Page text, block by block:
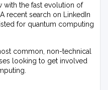
with the fast evolution of
recent search on LinkedIn
for quantum computing
common, non-technical
looking to get involved